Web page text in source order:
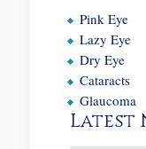
Pink Eye
Lazy Eye
Dry Eye
Cataracts
Glaucoma
Latest